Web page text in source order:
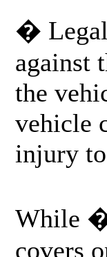
�
against
the
vehicle
injury
While
covers